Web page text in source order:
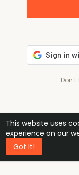
This website uses
experience on our
Got It!
Don't
48k
professionals
1